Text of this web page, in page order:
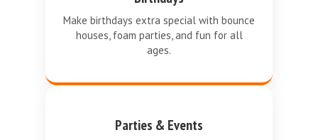
Make birthdays extra special with bounce
houses, foam parties, and fun for all
ages.
Parties & Events